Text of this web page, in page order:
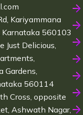
Kariyammana
Karnataka 560103
Just Delicious,
Gardens,
560114
Cross, opposite
Ashwath Nagar,